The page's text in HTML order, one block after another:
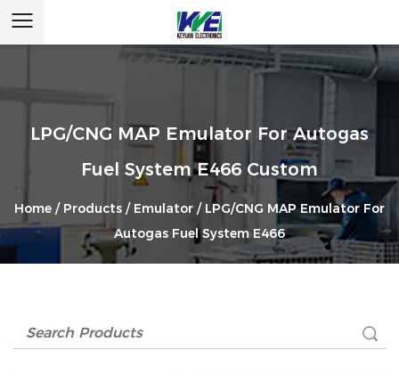
LPG/CNG MAP Emulator For Autogas
Fuel System E466 Custom
Home / Products / Emulator / LPG/CNG MAP Emulator For
Autogas Fuel System E466